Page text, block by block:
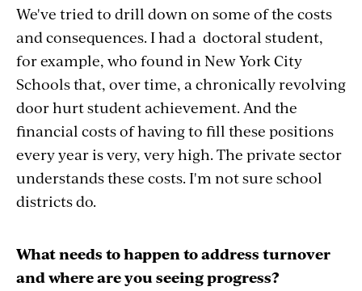
We've tried to drill down on some of the costs
and consequences. I had a doctoral student,
for example, who found in New York City
Schools that, over time, a chronically revolving
door hurt student achievement. And the
financial costs of having to fill these positions
every year is very, very high. The private sector
understands these costs. I'm not sure school
districts do.
What needs to happen to address turnover
and where are you seeing progress?